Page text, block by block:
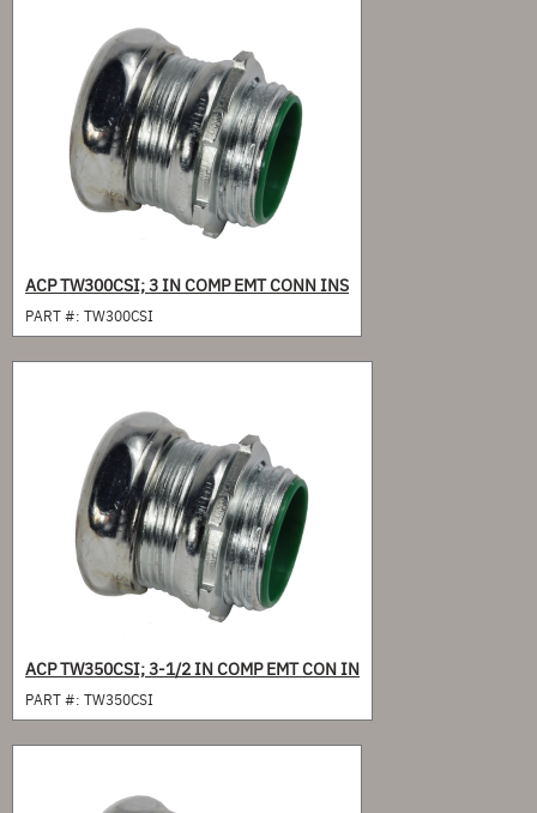
ACP TW300CSI; 3 IN COMP EMT CONN INS
PART #: TW300CSI
ACP TW350CSI; 3-1/2 IN COMP EMT CON IN
PART #: TW350CSI